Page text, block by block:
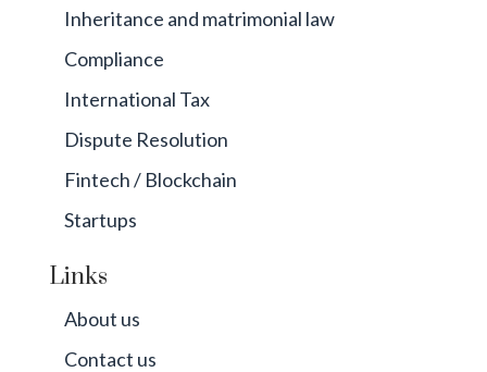
Inheritance and matrimonial law
Compliance
International Tax
Dispute Resolution
Fintech / Blockchain
Startups
Links
About us
Contact us